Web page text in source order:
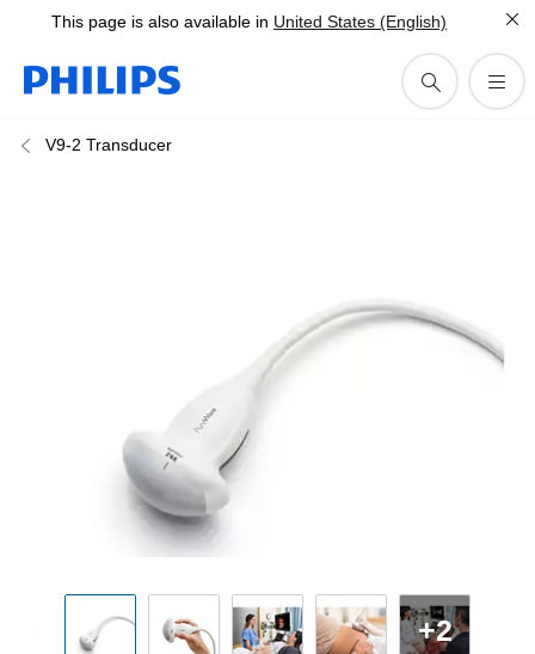
This page is also available in United States (English)
V9-2 Transducer
+2